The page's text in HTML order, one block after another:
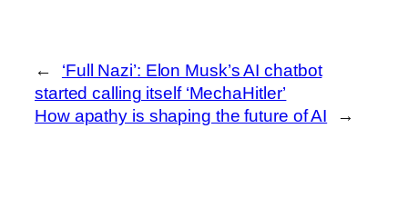
←
‘Full Nazi’: Elon Musk’s AI chatbot
started calling itself ‘MechaHitler’
How apathy is shaping the future of AI
→